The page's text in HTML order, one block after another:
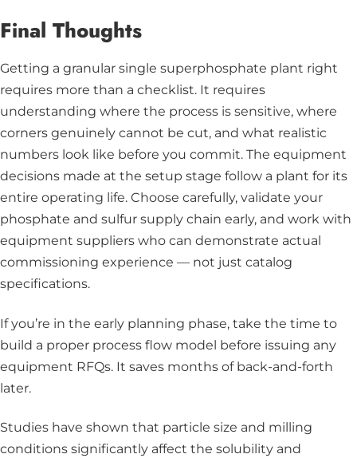
Final Thoughts
Getting a granular single superphosphate plant right
requires more than a checklist. It requires
understanding where the process is sensitive, where
corners genuinely cannot be cut, and what realistic
numbers look like before you commit. The equipment
decisions made at the setup stage follow a plant for its
entire operating life. Choose carefully, validate your
phosphate and sulfur supply chain early, and work with
equipment suppliers who can demonstrate actual
commissioning experience — not just catalog
specifications.
If you’re in the early planning phase, take the time to
build a proper process flow model before issuing any
equipment RFQs. It saves months of back-and-forth
later.
Studies have shown that particle size and milling
conditions significantly affect the solubility and